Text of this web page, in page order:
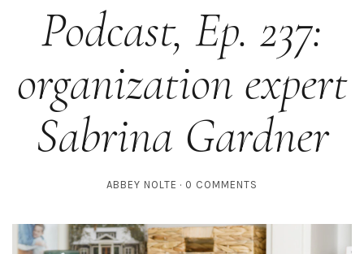
Podcast, Ep. 237:
organization expert
Sabrina Gardner
ABBEY NOLTE 0 COMMENTS